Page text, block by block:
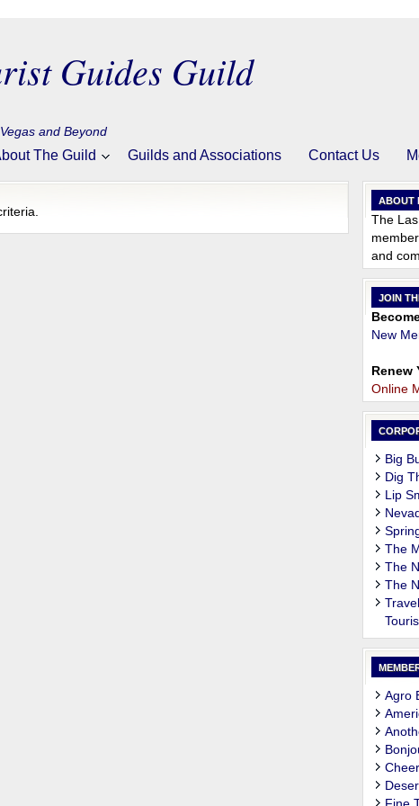
Guides Guild
and Beyond
The Guild Guilds and Associations Contact Us
ABOUT
The
and
JOIN
New
Renew
Online
Big
Dig
Lip
The
The
The
Agro